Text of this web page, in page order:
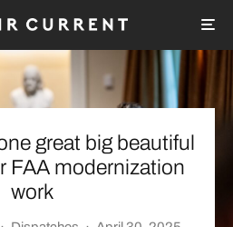
great big beautiful
FAA modernization
work